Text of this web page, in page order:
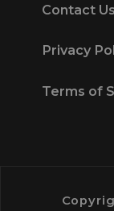
Contact Us
Privacy
Terms of